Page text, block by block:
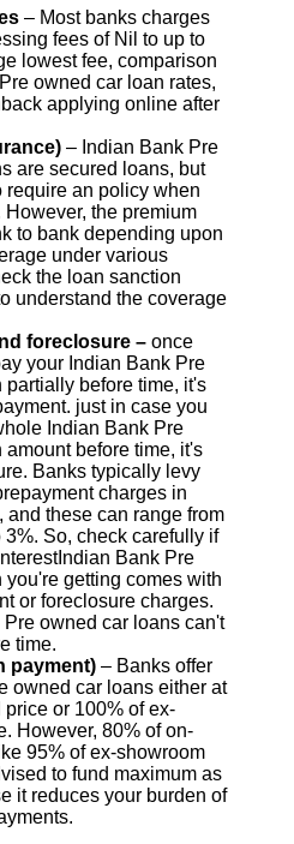
– Most banks charges
fees of Nil to up to
lowest fee, comparison
owned car loan rates,
applying online after
– Indian Bank Pre
are secured loans, but
require an policy when
the premium
to bank depending upon
under various
the loan sanction
understand the coverage
foreclosure – once
your Indian Bank Pre
partially before time, it's
just in case you
Indian Bank Pre
before time, it's
Banks typically levy
charges in
and these can range from
3%. So, check carefully if
Bank Pre
getting comes with
or foreclosure charges.
Pre owned car loans can't
time.
payment) – Banks offer
owned car loans either at
or 100% of ex-
However, 80% of on-
95% of ex-showroom
to fund maximum as
it reduces your burden of